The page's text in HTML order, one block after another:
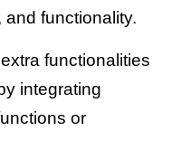
and functionality.
functionalities
integrating
or